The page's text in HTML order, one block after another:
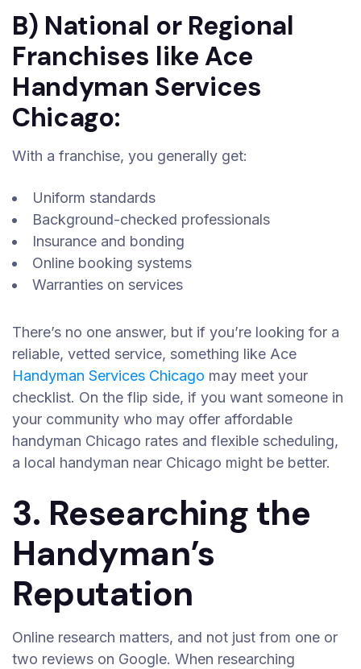
B) National or Regional
Franchises like Ace
Handyman Services
Chicago:
With a franchise, you generally get:
Uniform standards
Background-checked professionals
Insurance and bonding
Online booking systems
Warranties on services
There’s no one answer, but if you’re looking for a
reliable, vetted service, something like Ace
Handyman Services Chicago may meet your
checklist. On the flip side, if you want someone in
your community who may offer affordable
handyman Chicago rates and flexible scheduling,
a local handyman near Chicago might be better.
3. Researching the
Handyman’s
Reputation
Online research matters, and not just from one or
two reviews on Google. When researching